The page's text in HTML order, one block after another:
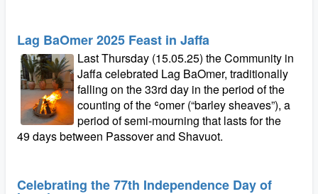
Lag BaOmer 2025 Feast in Jaffa
Last Thursday (15.05.25) the Community in
Jaffa celebrated Lag BaOmer, traditionally
falling on the 33rd day in the period of the
counting of the ʿomer (“barley sheaves”), a
period of semi-mourning that lasts for the
49 days between Passover and Shavuot.
Celebrating the 77th Independence Day of